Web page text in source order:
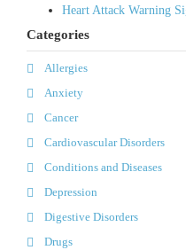
Heart Attack Warning
Categories
Allergies
Anxiety
Cancer
Cardiovascular Disorders
Conditions and Diseases
Depression
Digestive Disorders
Drugs